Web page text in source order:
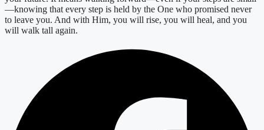
—knowing that every step is held by the One who promised never
to leave you. And with Him, you will rise, you will heal, and you
will walk tall again.